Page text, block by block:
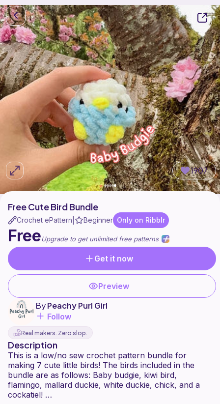
1907
Free Cute Bird Bundle
Crochet ePattern Beginner Only on Ribblr
FreeUpgrade to get unlimited free patterns
Get it now
Preview
ByPeachy Purl Girl
Follow
Real makers. Zero slop.
Description
This is a low/no sew crochet pattern bundle for
making 7 cute little birds! The birds included in the
bundle are as follows: Baby budgie, kiwi bird,
flamingo, mallard duckie, white duckie, chick, and a
cockatiel!